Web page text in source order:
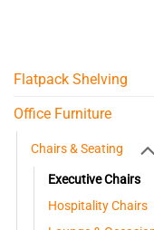
Flatpack Shelving
Office Furniture
Chairs & Seating
Executive Chairs
Hospitality Chairs